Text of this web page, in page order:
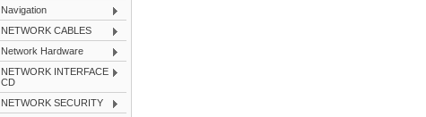
Navigation
NETWORK CABLES
Network Hardware
NETWORK INTERFACE
CD
NETWORK SECURITY